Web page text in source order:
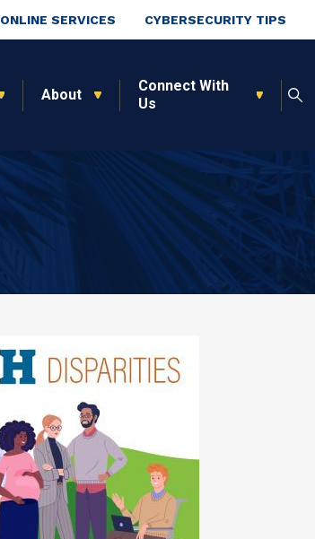
ONLINE SERVICES CYBERSECURITY TIPS
About
Connect With
Us